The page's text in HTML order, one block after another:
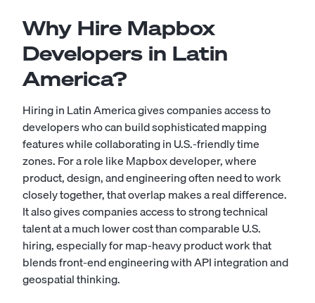
Why Hire Mapbox
Developers in Latin
America?
Hiring in Latin America gives companies access to
developers who can build sophisticated mapping
features while collaborating in U.S.-friendly time
zones. For a role like Mapbox developer, where
product, design, and engineering often need to work
closely together, that overlap makes a real difference.
It also gives companies access to strong technical
talent at a much lower cost than comparable U.S.
hiring, especially for map-heavy product work that
blends front-end engineering with API integration and
geospatial thinking.